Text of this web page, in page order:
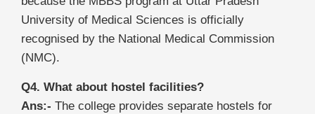
University of Medical Sciences is officially
recognised by the National Medical Commission
(NMC).
Q4. What about hostel facilities?
Ans:- The college provides separate hostels for